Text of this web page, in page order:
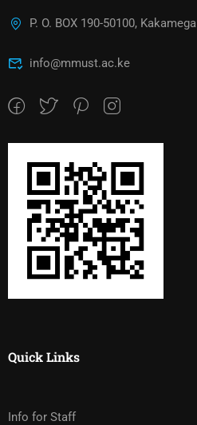
P. O. BOX 190-50100, Kakamega
info@mmust.ac.ke
Quick Links
Info for Staff